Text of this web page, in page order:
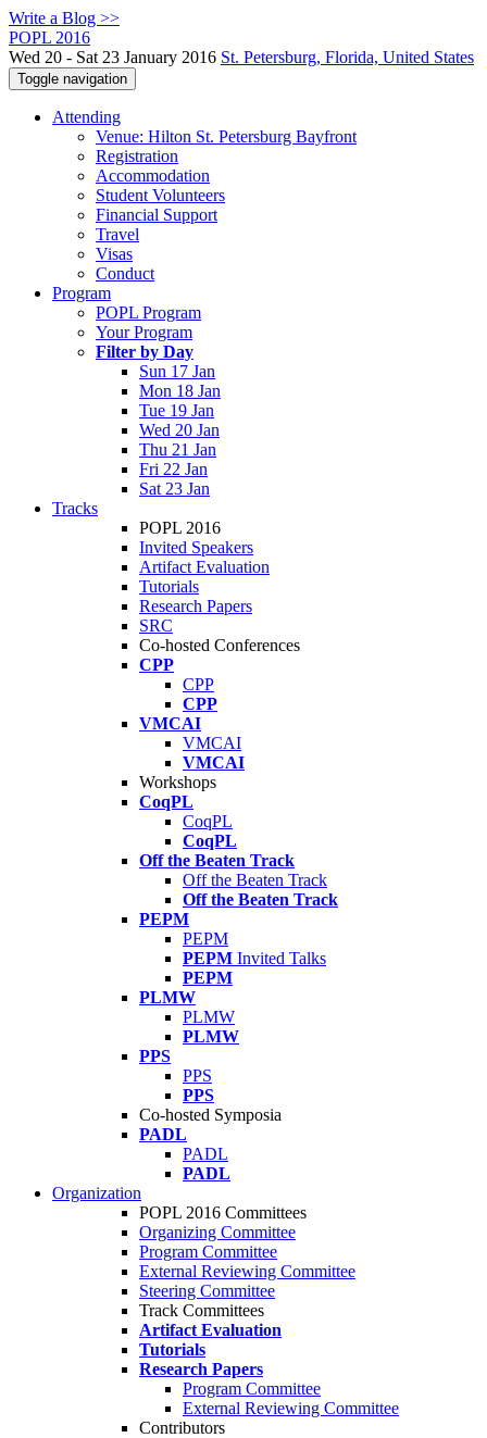
Write a Blog >>
POPL 2016
Wed 20 - Sat 23 January 2016 St. Petersburg, Florida, United States
Toggle navigation
Attending
Venue: Hilton St. Petersburg Bayfront
Registration
Accommodation
Student Volunteers
Financial Support
Travel
Visas
Conduct
Program
POPL Program
Your Program
Filter by Day
Sun 17 Jan
Mon 18 Jan
Tue 19 Jan
Wed 20 Jan
Thu 21 Jan
Fri 22 Jan
Sat 23 Jan
Tracks
POPL 2016
Invited Speakers
Artifact Evaluation
Tutorials
Research Papers
SRC
Co-hosted Conferences
CPP
CPP
CPP
VMCAI
VMCAI
VMCAI
Workshops
CoqPL
CoqPL
CoqPL
Off the Beaten Track
Off the Beaten Track
Off the Beaten Track
PEPM
PEPM
PEPM Invited Talks
PEPM
PLMW
PLMW
PLMW
PPS
PPS
PPS
Co-hosted Symposia
PADL
PADL
PADL
Organization
POPL 2016 Committees
Organizing Committee
Program Committee
External Reviewing Committee
Steering Committee
Track Committees
Artifact Evaluation
Tutorials
Research Papers
Program Committee
External Reviewing Committee
Contributors